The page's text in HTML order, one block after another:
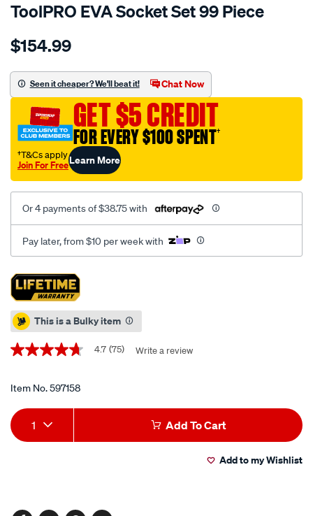
ToolPRO EVA Socket Set 99 Piece
Details
toolpro-
socket-
set-
piece/597158.html
$154.99
Seen it cheaper? We'll beat it! Chat Now
GET $5 CREDIT
FOR EVERY $100 SPENT†
†T&Cs apply
Join For FreeLearn More
Or 4 payments of $38.75 with
Pay later, from $10 per week with
Promotions
This is a Bulky item
4.7
5
average
rating
value.
Read
4.7 (75) Write a review
Item No.597158
Add
to
Product
Actions
1 Add To Cart
Add to my Wishlist